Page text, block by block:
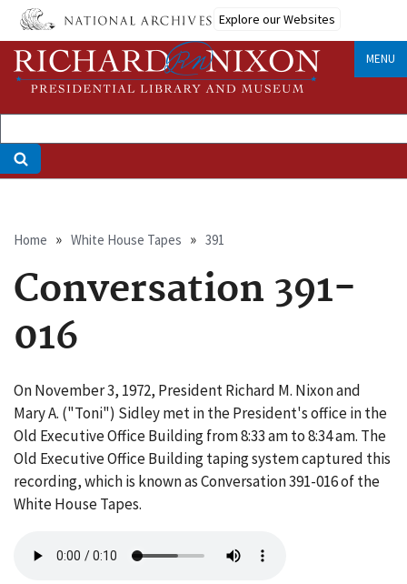
Skip
main
content
Explore our Websites
MENU
Breadcrumb
Home White House Tapes 391
Conversation 391-
016
On November 3, 1972, President Richard M. Nixon and
Mary A. ("Toni") Sidley met in the President's office in the
Old Executive Office Building from 8:33 am to 8:34 am. The
Old Executive Office Building taping system captured this
recording, which is known as Conversation 391-016 of the
White House Tapes.
file